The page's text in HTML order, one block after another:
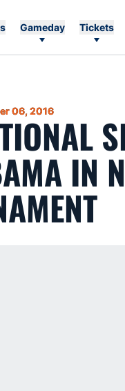
Gameday Tickets
06, 2016
IN